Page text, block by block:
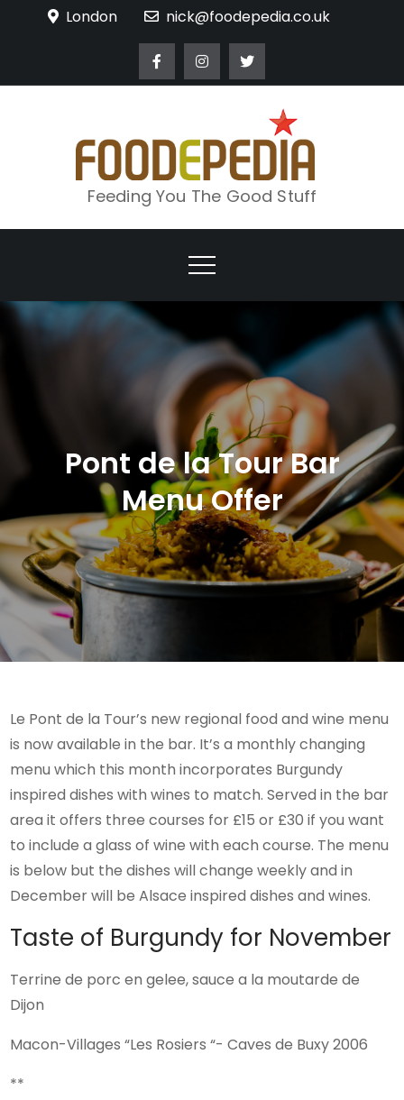
London nick@foodepedia.co.uk
Feeding You The Good Stuff
Pont de la Tour Bar
Menu Offer
Le Pont de la Tour’s new regional food and wine menu
is now available in the bar. It’s a monthly changing
menu which this month incorporates Burgundy
inspired dishes with wines to match. Served in the bar
area it offers three courses for £15 or £30 if you want
to include a glass of wine with each course. The menu
is below but the dishes will change weekly and in
December will be Alsace inspired dishes and wines.
Taste of Burgundy for November
Terrine de porc en gelee, sauce a la moutarde de
Dijon
Macon-Villages “Les Rosiers “- Caves de Buxy 2006
**